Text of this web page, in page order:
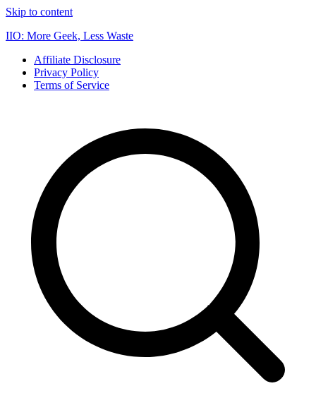
Skip to content
IIO: More Geek, Less Waste
Affiliate Disclosure
Privacy Policy
Terms of Service